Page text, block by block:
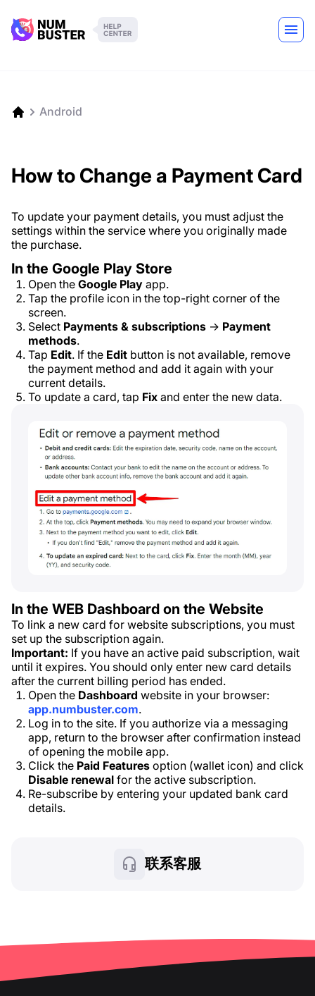
Android
How to Change a Payment Card
To update your payment details, you must adjust the
settings within the service where you originally made
the purchase.
In the Google Play Store
Open the Google Play app.
Tap the profile icon in the top-right corner of the
screen.
Select Payments & subscriptions → Payment
methods.
Tap Edit. If the Edit button is not available, remove
the payment method and add it again with your
current details.
To update a card, tap Fix and enter the new data.
In the WEB Dashboard on the Website
To link a new card for website subscriptions, you must
set up the subscription again.
Important: If you have an active paid subscription, wait
until it expires. You should only enter new card details
after the current billing period has ended.
Open the Dashboard website in your browser:
app.numbuster.com.
Log in to the site. If you authorize via a messaging
app, return to the browser after confirmation instead
of opening the mobile app.
Click the Paid Features option (wallet icon) and click
Disable renewal for the active subscription.
Re-subscribe by entering your updated bank card
details.
联系客服